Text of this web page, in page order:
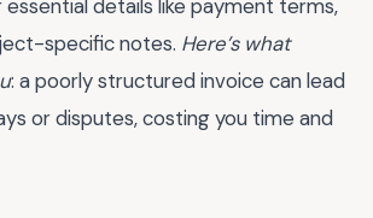
essential details like payment terms,
specific notes. Here’s what
: a poorly structured invoice can lead
or disputes, costing you time and